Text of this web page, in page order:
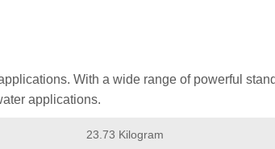
With a wide range of powerful
applications.
23.73 Kilogram